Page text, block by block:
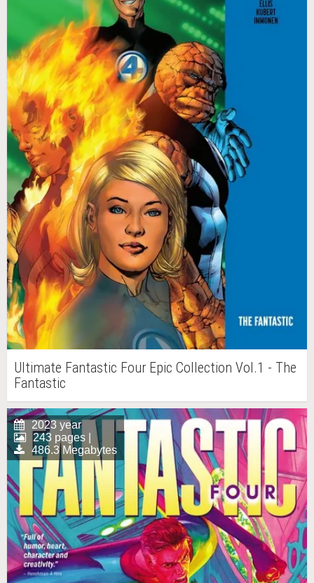
Ultimate Fantastic Four Epic Collection Vol.1 - The
Fantastic
2023 year
243 pages |
486.3 Megabytes